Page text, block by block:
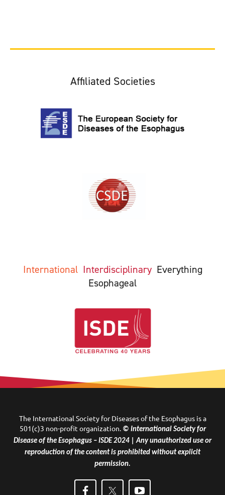
Affiliated Societies
International Interdisciplinary Everything
Esophageal
The International Society for Diseases of the Esophagus is a
501(c)3 non-profit organization. © International Society for
Disease of the Esophagus – ISDE 2024 | Any unauthorized use or
reproduction of the content is prohibited without explicit
permission.